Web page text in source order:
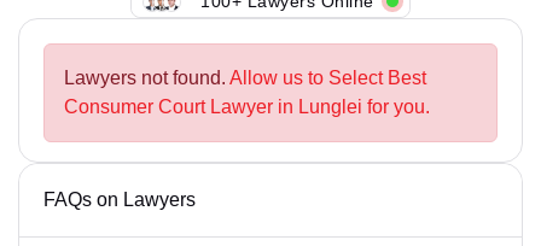
Lawyers not found. Allow us to Select Best
Consumer Court Lawyer in Lunglei for you.
FAQs on Lawyers